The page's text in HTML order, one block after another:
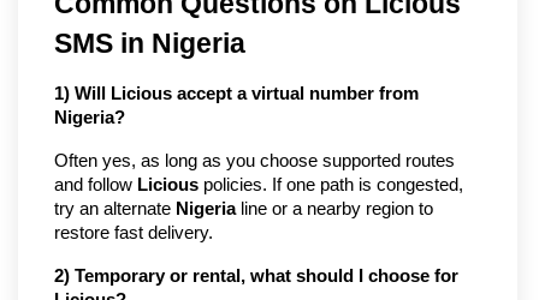
SMS in Nigeria
1) Will Licious accept a virtual number from
Nigeria?
Often yes, as long as you choose supported routes
and follow Licious policies. If one path is congested,
try an alternate Nigerialine or a nearby region to
restore fast delivery.
2) Temporary or rental, what should I choose for